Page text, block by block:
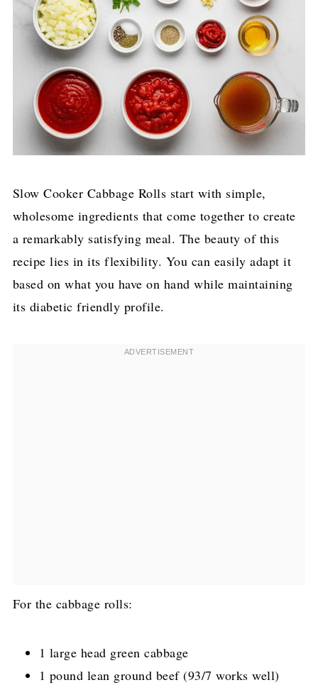
Slow Cooker Cabbage Rolls start with simple,
wholesome ingredients that come together to create
a remarkably satisfying meal. The beauty of this
recipe lies in its flexibility. You can easily adapt it
based on what you have on hand while maintaining
its diabetic friendly profile.
For the cabbage rolls:
1 large head green cabbage
1 pound lean ground beef (93/7 works well)